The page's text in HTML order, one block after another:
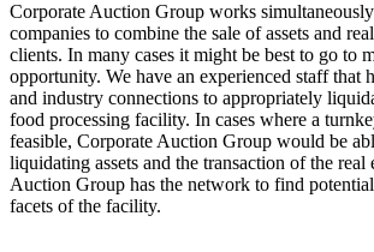
Corporate Auction Group works
companies to combine the sale of assets and
clients. In many cases it might be best to go to
opportunity. We have an experienced staff that
and industry connections to appropriately
food processing facility. In cases where a
feasible, Corporate Auction Group would be
liquidating assets and the transaction of the real
Auction Group has the network to find
facets of the facility.